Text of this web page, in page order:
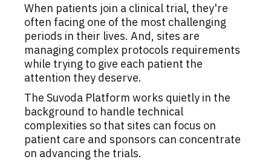
When patients join a clinical trial, they're
often facing one of the most challenging
periods in their lives. And, sites are
managing complex protocols requirements
while trying to give each patient the
attention they deserve.
The Suvoda Platform works quietly in the
background to handle technical
complexities so that sites can focus on
patient care and sponsors can concentrate
on advancing the trials.